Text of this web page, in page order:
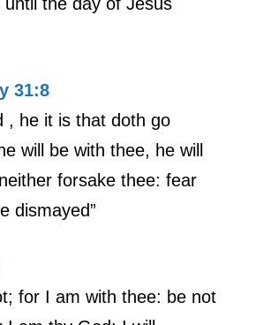
31:8
, he it is that doth go
will be with thee, he will
forsake thee: fear
dismayed”
for I am with thee: be not